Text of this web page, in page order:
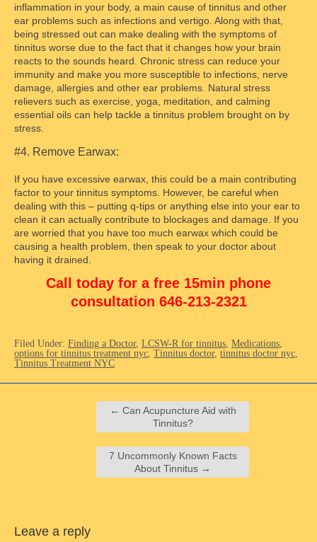
inflammation in your body, a main cause of tinnitus and other
ear problems such as infections and vertigo. Along with that,
being stressed out can make dealing with the symptoms of
tinnitus worse due to the fact that it changes how your brain
reacts to the sounds heard. Chronic stress can reduce your
immunity and make you more susceptible to infections, nerve
damage, allergies and other ear problems. Natural stress
relievers such as exercise, yoga, meditation, and calming
essential oils can help tackle a tinnitus problem brought on by
stress.
#4. Remove Earwax:
If you have excessive earwax, this could be a main contributing
factor to your tinnitus symptoms. However, be careful when
dealing with this – putting q-tips or anything else into your ear to
clean it can actually contribute to blockages and damage. If you
are worried that you have too much earwax which could be
causing a health problem, then speak to your doctor about
having it drained.
Call today for a free 15min phone
consultation 646-213-2321
Filed Under: Finding a Doctor, LCSW-R for tinnitus Medications
options for tinnitus treatment nyc Tinnitus doctor, tinnitus doctor nyc
Tinnitus Treatment NYC
← Can Acupuncture Aid with
Tinnitus?
7 Uncommonly Known Facts
About Tinnitus →
Leave a reply